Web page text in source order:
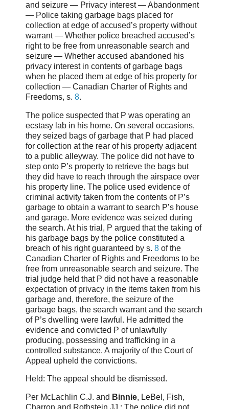
and seizure — Privacy interest — Abandonment
— Police taking garbage bags placed for
collection at edge of accused’s property without
warrant — Whether police breached accused’s
right to be free from unreasonable search and
seizure — Whether accused abandoned his
privacy interest in contents of garbage bags
when he placed them at edge of his property for
collection — Canadian Charter of Rights and
Freedoms, s. 8.
The police suspected that P was operating an
ecstasy lab in his home. On several occasions,
they seized bags of garbage that P had placed
for collection at the rear of his property adjacent
to a public alleyway. The police did not have to
step onto P’s property to retrieve the bags but
they did have to reach through the airspace over
his property line. The police used evidence of
criminal activity taken from the contents of P’s
garbage to obtain a warrant to search P’s house
and garage. More evidence was seized during
the search. At his trial, P argued that the taking of
his garbage bags by the police constituted a
breach of his right guaranteed by s. 8 of the
Canadian Charter of Rights and Freedoms to be
free from unreasonable search and seizure. The
trial judge held that P did not have a reasonable
expectation of privacy in the items taken from his
garbage and, therefore, the seizure of the
garbage bags, the search warrant and the search
of P’s dwelling were lawful. He admitted the
evidence and convicted P of unlawfully
producing, possessing and trafficking in a
controlled substance. A majority of the Court of
Appeal upheld the convictions.
Held: The appeal should be dismissed.
Per McLachlin C.J. and Binnie, LeBel, Fish,